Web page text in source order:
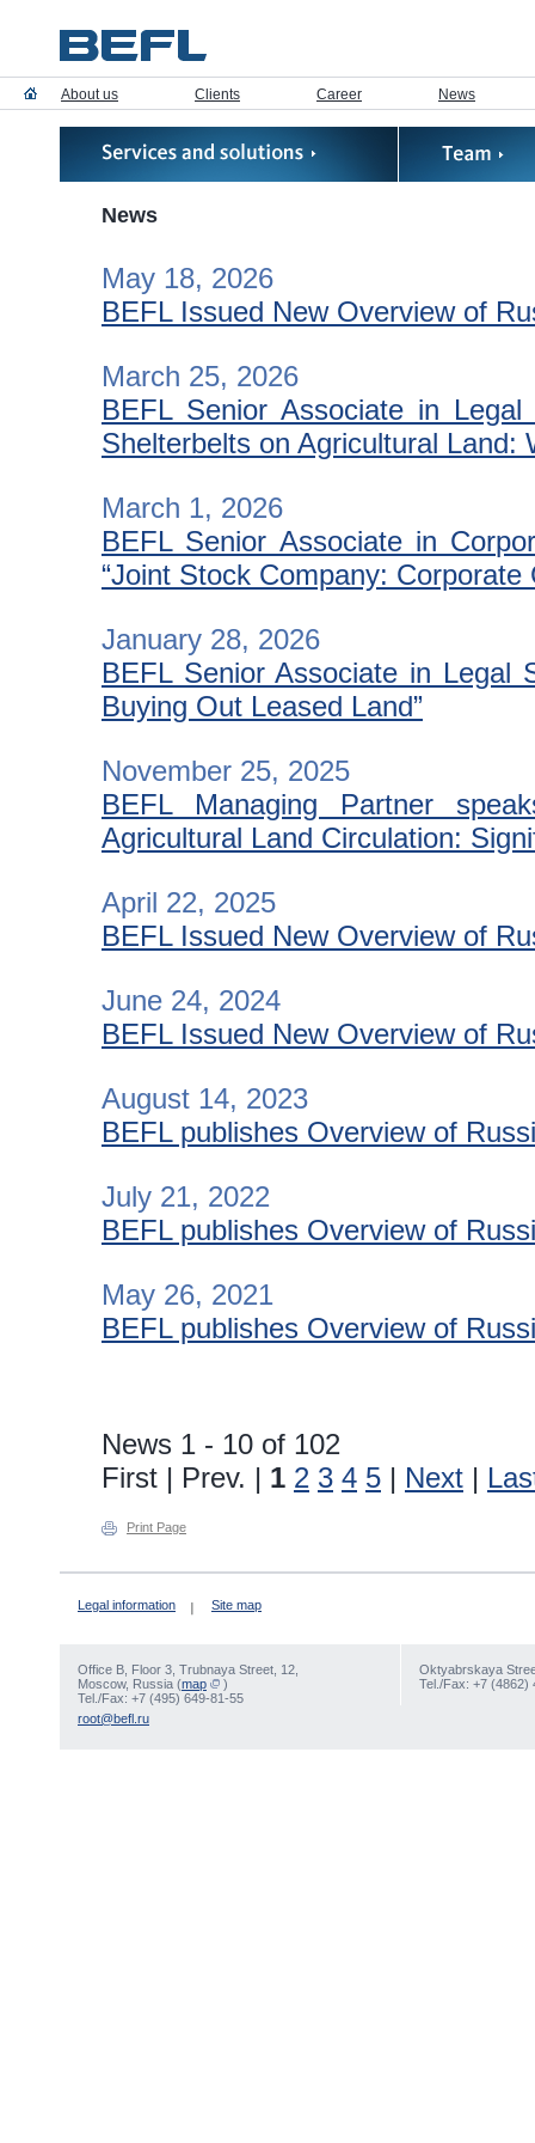
About us Clients Career News
News
May 18, 2026
BEFL Issued New Overview of
March 25, 2026
BEFL Senior Associate in
Shelterbelts on Agricultural Land:
March 1, 2026
BEFL Senior Associate in
“Joint Stock Company: Corporate
January 28, 2026
BEFL Senior Associate in Legal
Buying Out Leased Land”
November 25, 2025
BEFL Managing Partner
Agricultural Land Circulation:
April 22, 2025
BEFL Issued New Overview of
June 24, 2024
BEFL Issued New Overview of
August 14, 2023
BEFL publishes Overview of
July 21, 2022
BEFL publishes Overview of
May 26, 2021
BEFL publishes Overview of
News 1 - 10 of 102
First | Prev. | 1 2 3 4 5 | Next |
Print Page
Legal information Site map
Office В, Floor 3, Trubnaya Street, 12,
Moscow, Russia (map
)
Tel./Fax: +7 (495) 649-81-55
Oktyabrskaya
Tel./Fax: +7 (4862)
root@befl.ru